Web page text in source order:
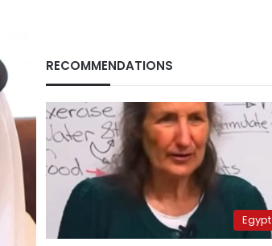
RECOMMENDATIONS
Egypt